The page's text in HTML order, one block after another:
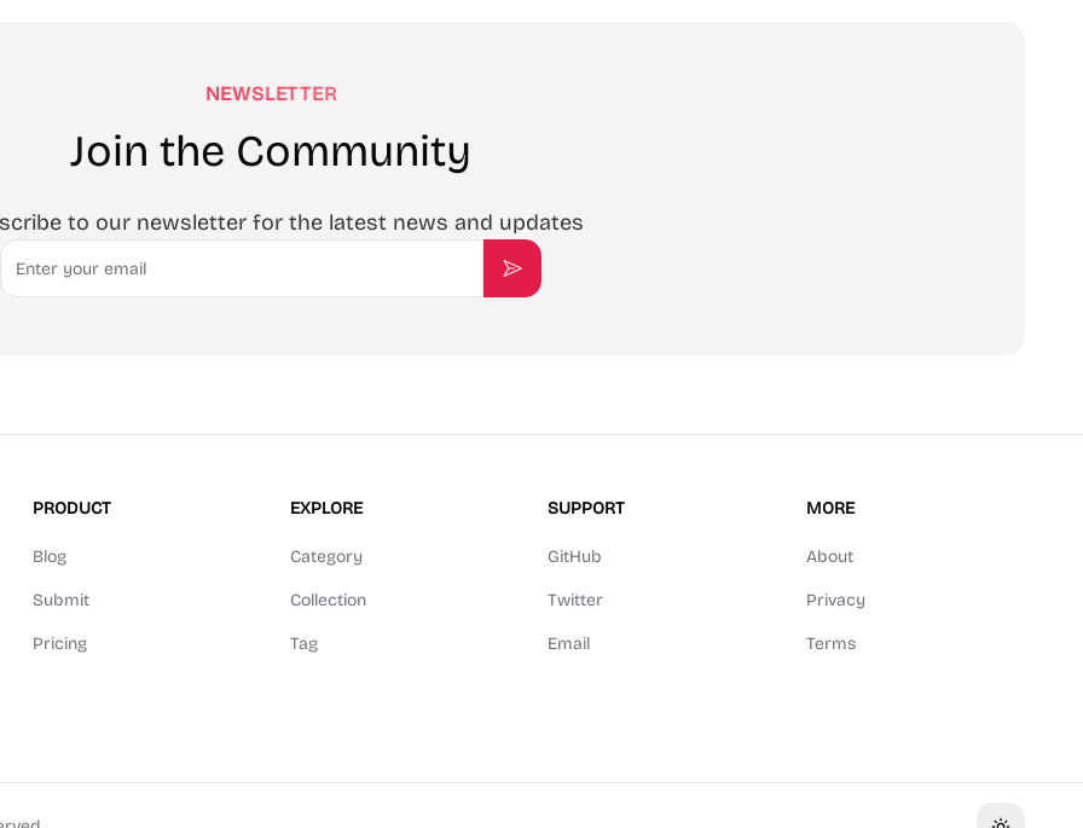
NEWSLETTER
Join the Community
to our newsletter for the latest news and updates
Email
Subscribe
PRODUCT
Blog
Submit
Pricing
EXPLORE
Category
Collection
Tag
SUPPORT
GitHub
Twitter
Email
MORE
About
Privacy
Terms